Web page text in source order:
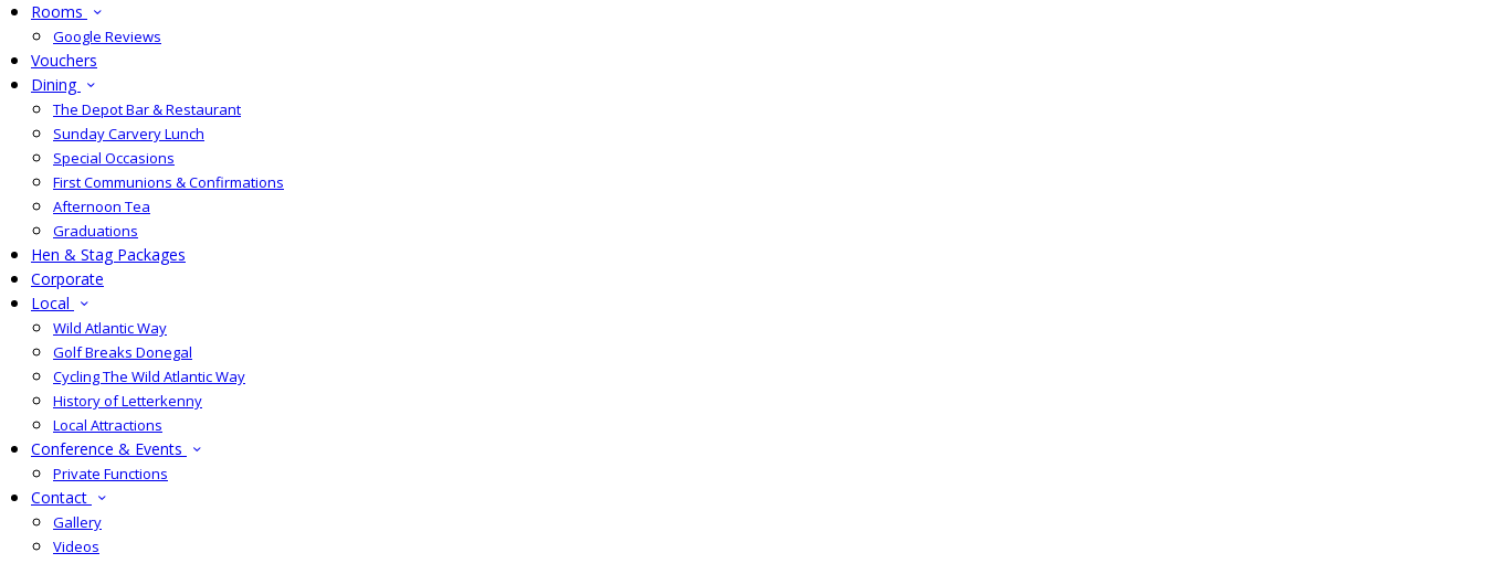
Rooms
Google Reviews
Vouchers
Dining
The Depot Bar & Restaurant
Sunday Carvery Lunch
Special Occasions
First Communions & Confirmations
Afternoon Tea
Graduations
Hen & Stag Packages
Corporate
Local
Wild Atlantic Way
Golf Breaks Donegal
Cycling The Wild Atlantic Way
History of Letterkenny
Local Attractions
Conference & Events
Private Functions
Contact
Gallery
Videos